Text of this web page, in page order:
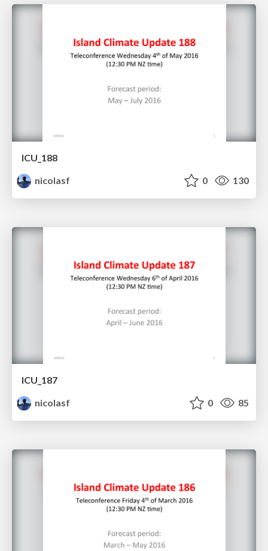
ICU_188
nicolasf
0 130
ICU_187
nicolasf
0 85